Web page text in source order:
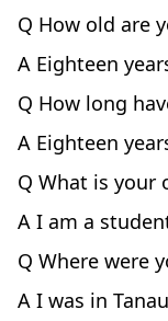
Q How old are
A Eighteen
Q How long
A Eighteen
Q What is your
A I am a
Q Where were
A I was in